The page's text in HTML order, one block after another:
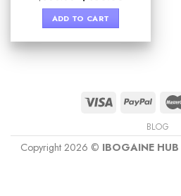
ADD TO CART
BLOG
Copyright 2026 © IBOGAINE